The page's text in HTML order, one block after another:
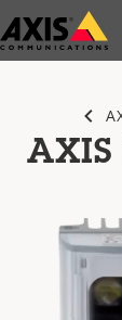
Skip
to
AXIS